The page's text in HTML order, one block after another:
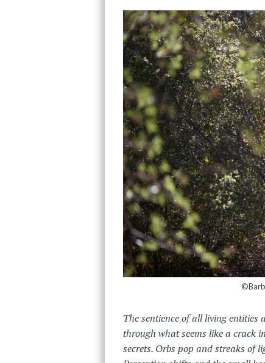
The sentience of all living entities
through what seems like a crack
secrets. Orbs pop and streaks of